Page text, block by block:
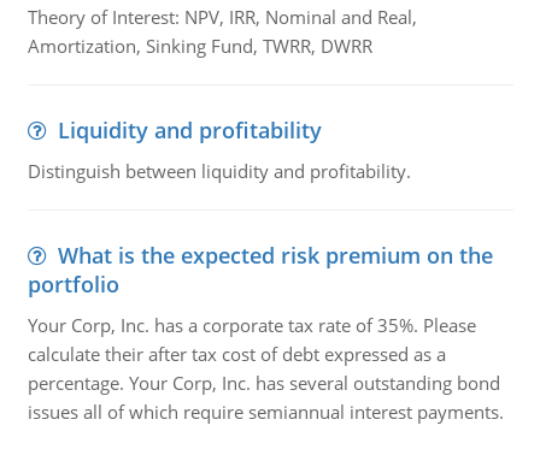
Theory of Interest: NPV, IRR, Nominal and Real,
Amortization, Sinking Fund, TWRR, DWRR
Liquidity and profitability
Distinguish between liquidity and profitability.
What is the expected risk premium on the
portfolio
Your Corp, Inc. has a corporate tax rate of 35%. Please
calculate their after tax cost of debt expressed as a
percentage. Your Corp, Inc. has several outstanding bond
issues all of which require semiannual interest payments.